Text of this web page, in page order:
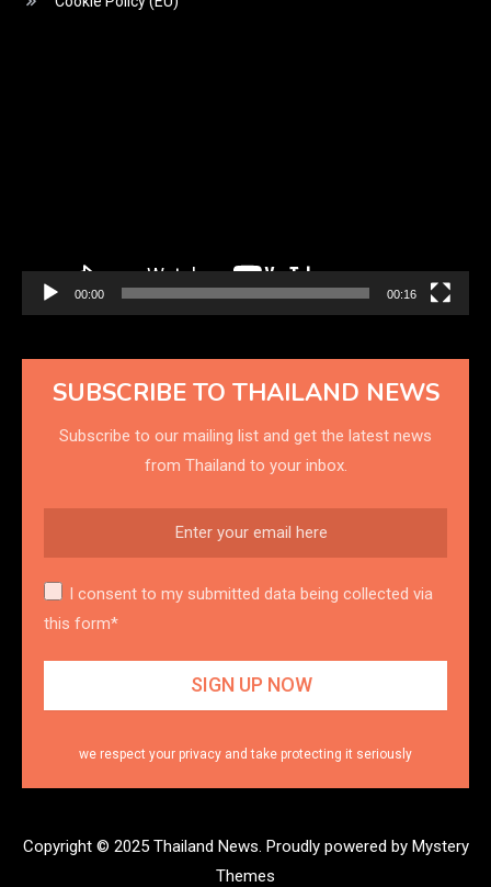
00:00 00:16
SUBSCRIBE TO THAILAND NEWS
Subscribe to our mailing list and get the latest news
from Thailand to your inbox.
I consent to my submitted data being collected via
this form*
we respect your privacy and take protecting it seriously
Copyright © 2025 Thailand News. Proudly powered by Mystery
Themes